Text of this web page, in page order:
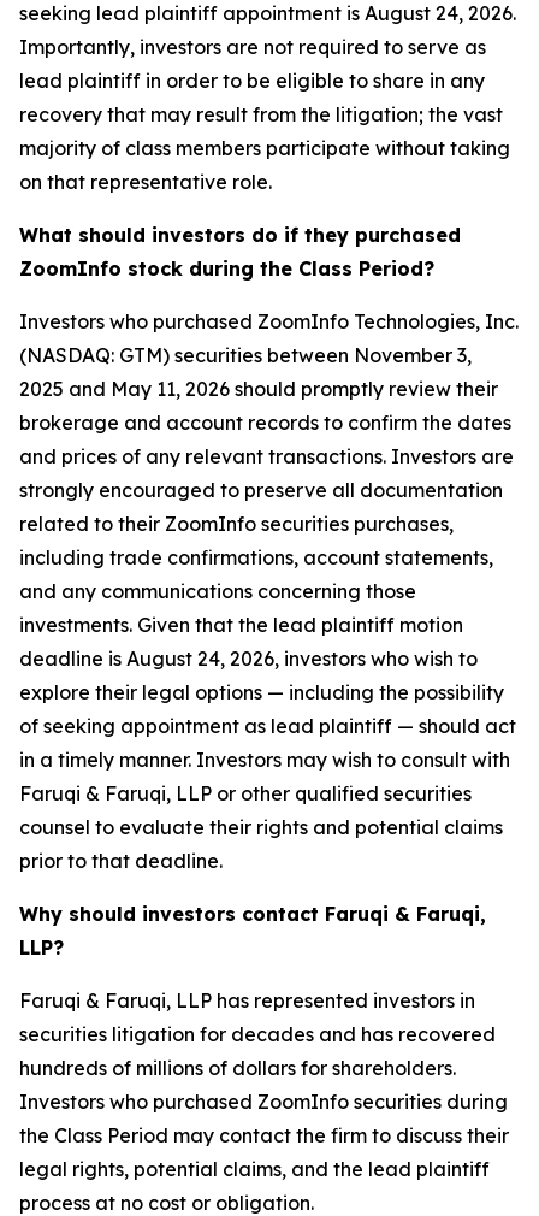
seeking lead plaintiff appointment is August 24, 2026.
Importantly, investors are not required to serve as
lead plaintiff in order to be eligible to share in any
recovery that may result from the litigation; the vast
majority of class members participate without taking
on that representative role.
What should investors do if they purchased
ZoomInfo stock during the Class Period?
Investors who purchased ZoomInfo Technologies, Inc.
(NASDAQ: GTM) securities between November 3,
2025 and May 11, 2026 should promptly review their
brokerage and account records to confirm the dates
and prices of any relevant transactions. Investors are
strongly encouraged to preserve all documentation
related to their ZoomInfo securities purchases,
including trade confirmations, account statements,
and any communications concerning those
investments. Given that the lead plaintiff motion
deadline is August 24, 2026, investors who wish to
explore their legal options — including the possibility
of seeking appointment as lead plaintiff — should act
in a timely manner. Investors may wish to consult with
Faruqi & Faruqi, LLP or other qualified securities
counsel to evaluate their rights and potential claims
prior to that deadline.
Why should investors contact Faruqi & Faruqi,
LLP?
Faruqi & Faruqi, LLP has represented investors in
securities litigation for decades and has recovered
hundreds of millions of dollars for shareholders.
Investors who purchased ZoomInfo securities during
the Class Period may contact the firm to discuss their
legal rights, potential claims, and the lead plaintiff
process at no cost or obligation.